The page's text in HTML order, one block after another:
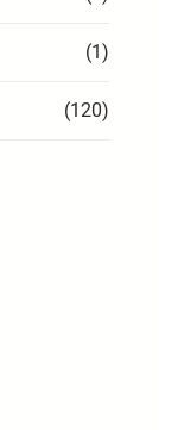
(1)
(120)